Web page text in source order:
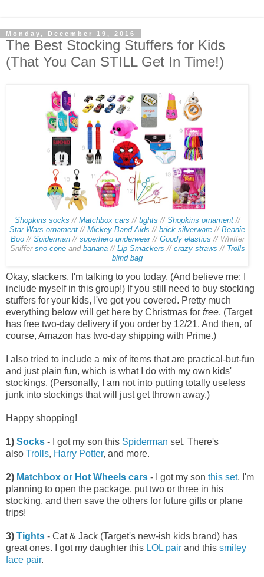
Monday, December 19, 2016
The Best Stocking Stuffers for Kids
(That You Can STILL Get In Time!)
Shopkins socks // Matchbox cars // tights // Shopkins ornament//
Star Wars ornament // Mickey Band-Aids // brick silverware // Beanie
Boo// Spiderman// superhero underwear// Goody elastics // Whiffer
Sniffer sno-coneand banana// Lip Smackers // crazy straws // Trolls
blind bag
Okay, slackers, I'm talking to you today. (And believe me: I
include myself in this group!) If you still need to buy stocking
stuffers for your kids, I've got you covered. Pretty much
everything below will get here by Christmas for free. (Target
has free two-day delivery if you order by 12/21. And then, of
course, Amazon has two-day shipping with Prime.)
I also tried to include a mix of items that are practical-but-fun
and just plain fun, which is what I do with my own kids'
stockings. (Personally, I am not into putting totally useless
junk into stockings that will just get thrown away.)
Happy shopping!
1) Socks - I got my son this Spiderman set. There's
also Trolls, Harry Potter, and more.
2) Matchbox or Hot Wheels cars - I got my son this set. I'm
planning to open the package, put two or three in his
stocking, and then save the others for future gifts or plane
trips!
3) Tights - Cat & Jack (Target's new-ish kids brand) has
great ones. I got my daughter this LOL pair and this smiley
face pair.